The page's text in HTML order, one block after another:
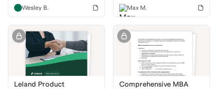
playbook to get into top
consulting firms.
Wesley B.
cover the different buyside
timeline, and how to ace your
behavioral and technical
interviews.
Max M.
Leland Product
Comprehensive MBA